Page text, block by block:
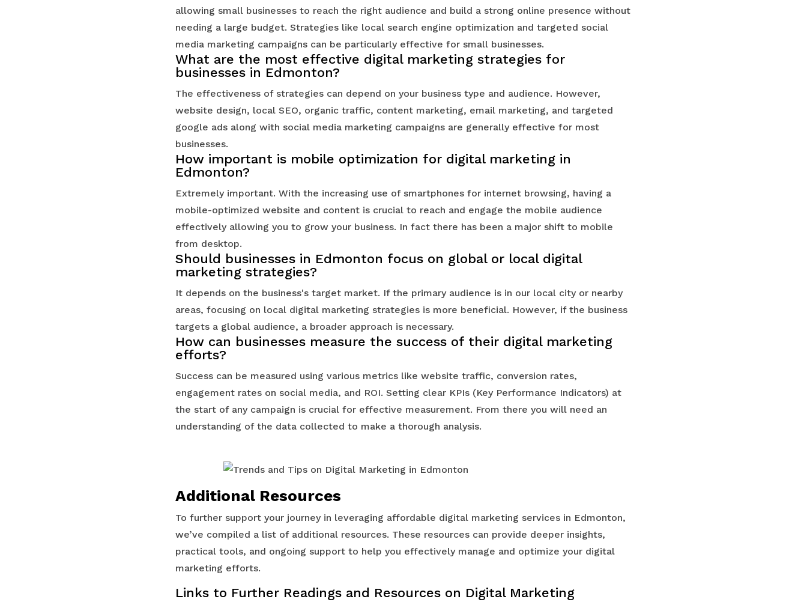
allowing small businesses to reach the right audience and build a strong online presence without
needing a large budget. Strategies like local search engine optimization and targeted social
media marketing campaigns can be particularly effective for small businesses.
What are the most effective digital marketing strategies for
businesses in Edmonton?
The effectiveness of strategies can depend on your business type and audience. However,
website design, local SEO, organic traffic, content marketing, email marketing, and targeted
google ads along with social media marketing campaigns are generally effective for most
businesses.
How important is mobile optimization for digital marketing in
Edmonton?
Extremely important. With the increasing use of smartphones for internet browsing, having a
mobile-optimized website and content is crucial to reach and engage the mobile audience
effectively allowing you to grow your business. In fact there has been a major shift to mobile
from desktop.
Should businesses in Edmonton focus on global or local digital
marketing strategies?
It depends on the business's target market. If the primary audience is in our local city or nearby
areas, focusing on local digital marketing strategies is more beneficial. However, if the business
targets a global audience, a broader approach is necessary.
How can businesses measure the success of their digital marketing
efforts?
Success can be measured using various metrics like website traffic, conversion rates,
engagement rates on social media, and ROI. Setting clear KPIs (Key Performance Indicators) at
the start of any campaign is crucial for effective measurement. From there you will need an
understanding of the data collected to make a thorough analysis.
Additional Resources
To further support your journey in leveraging affordable digital marketing services in Edmonton,
we’ve compiled a list of additional resources. These resources can provide deeper insights,
practical tools, and ongoing support to help you effectively manage and optimize your digital
marketing efforts.
Links to Further Readings and Resources on Digital Marketing